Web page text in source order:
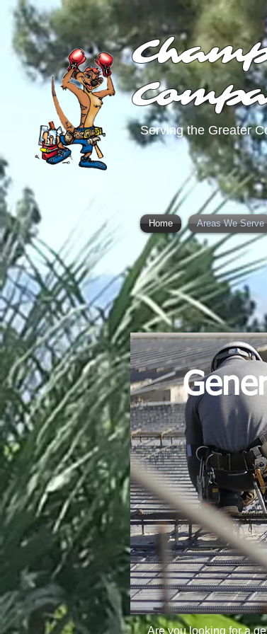
Serving the Greater
Home Areas We Serve
Are you looking for a